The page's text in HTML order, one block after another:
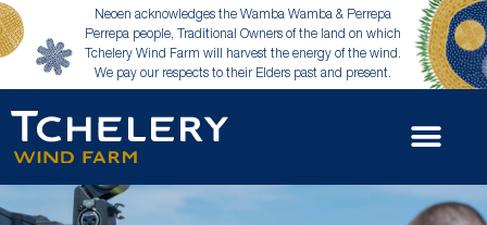
Neoen acknowledges the Wamba Wamba & Perrepa
Perrepa people, Traditional Owners of the land on which
Tchelery Wind Farm will harvest the energy of the wind.
We pay our respects to their Elders past and present.